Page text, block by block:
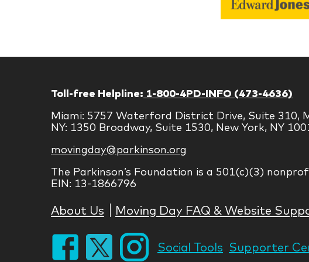
Toll-free Helpline: 1-800-4PD-INFO (473-4636)
Miami: 5757 Waterford District Drive, Suite 310,
NY: 1350 Broadway, Suite 1530, New York, NY
movingday@parkinson.org
The Parkinson’s Foundation is a 501(c)(3)
EIN: 13-1866796
About Us Moving Day FAQ & Website
Social Tools Supporter